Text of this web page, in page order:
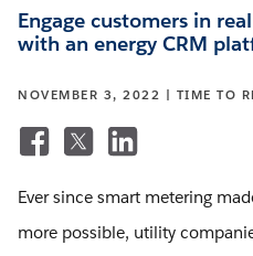
Engage customers in
with an energy CRM
NOVEMBER 3, 2022 | TIME TO
Ever since smart metering
more possible, utility